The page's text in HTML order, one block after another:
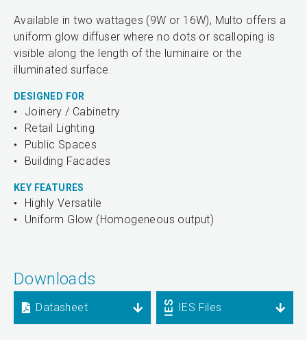
Available in two wattages (9W or 16W), Multo offers a
uniform glow diffuser where no dots or scalloping is
visible along the length of the luminaire or the
illuminated surface.
DESIGNED FOR
Joinery / Cabinetry
Retail Lighting
Public Spaces
Building Facades
KEY FEATURES
Highly Versatile
Uniform Glow (Homogeneous output)
Downloads
Datasheet IES Files